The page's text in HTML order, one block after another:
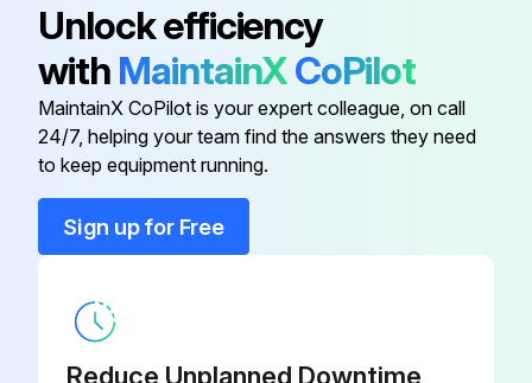
• Do not use solvents, gasoline, or any other chemical cleaners.
• These may cause surface distortion and damage to the fan.
Run this procedure
Unlock efficiency
with MaintainXCoPilot
MaintainX CoPilot is your expert colleague, on call
24/7, helping your team find the answers they need
to keep equipment running.
Sign up for Free
Reduce Unplanned Downtime